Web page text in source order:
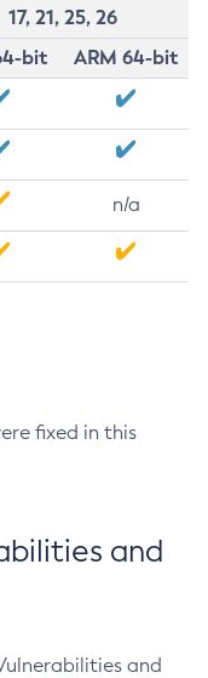
17, 21, 25, 26
bit
ARM 64-bit
n/a
fixed in this
and
and